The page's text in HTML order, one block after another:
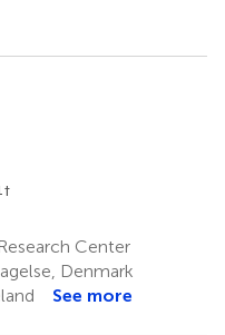
†
Center
Denmark
See more